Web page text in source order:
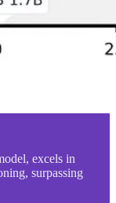
excels in
surpassing